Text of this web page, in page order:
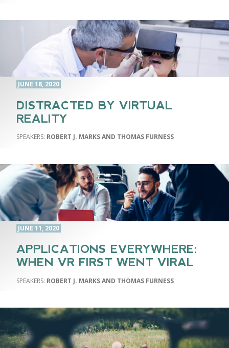
JUNE 18, 2020
DISTRACTED BY VIRTUAL
REALITY
ROBERT J. MARKS AND THOMAS FURNESS
JUNE 11, 2020
APPLICATIONS EVERYWHERE:
WHEN VR FIRST WENT VIRAL
ROBERT J. MARKS AND THOMAS FURNESS